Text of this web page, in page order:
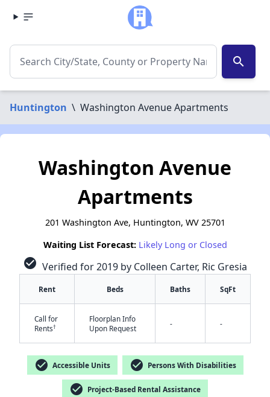
search
Huntington \ Washington Avenue Apartments
Washington Avenue
Apartments
201 Washington Ave, Huntington, WV 25701
Waiting List Forecast: Likely Long or Closed
check_circle Verified for 2019 by Colleen Carter, Ric Gresia
Rent Beds Baths SqFt
Call for
Rents†
Floorplan Info
Upon Request
- -
check_circle Accessible Units check_circle Persons With Disabilities
check_circle Project-Based Rental Assistance